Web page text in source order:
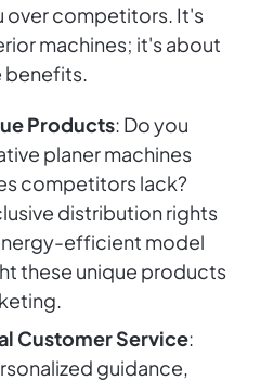
over competitors. It's
machines; it's about
benefits.
Products: Do you
planer machines
competitors lack?
distribution rights
efficient model
these unique products
Customer Service:
guidance,